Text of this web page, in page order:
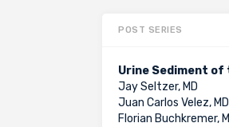
POST SERIES
Urine Sediment of
Jay Seltzer, MD
Juan Carlos Velez, MD
Florian Buchkremer,